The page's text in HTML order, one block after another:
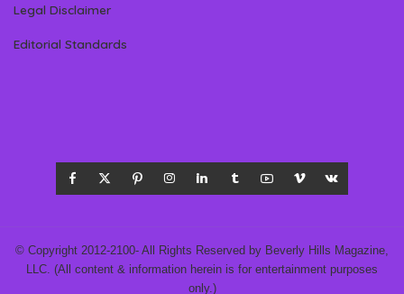
Legal Disclaimer
Editorial Standards
© Copyright 2012-2100- All Rights Reserved by Beverly Hills Magazine,
LLC. (All content & information herein is for entertainment purposes
only.)